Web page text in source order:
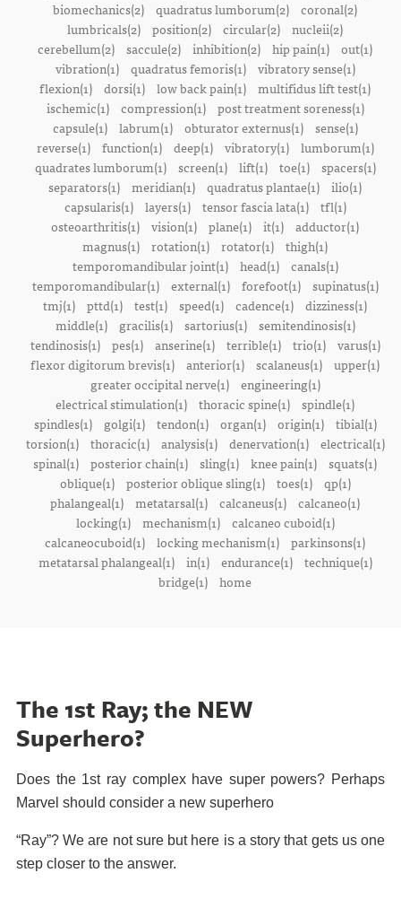
biomechanics(2) quadratus lumborum(2) coronal(2)
lumbricals(2) position(2) circular(2) nucleii(2)
cerebellum(2) saccule(2) inhibition(2) hip pain(1) out(1)
vibration(1)
quadratus femoris(1)
vibratory sense(1)
flexion(1) dorsi(1) low back pain(1) multifidus lift test(1)
ischemic(1)
compression(1)
post treatment soreness(1)
capsule(1)
labrum(1) obturator externus(1)
sense(1)
reverse(1)
function(1) deep(1) vibratory(1)
lumborum(1)
quadrates lumborum(1)
screen(1) lift(1) toe(1)
spacers(1)
separators(1) meridian(1) quadratus plantae(1) ilio(1)
capsularis(1)
layers(1) tensor fascia lata(1)
tfl(1)
osteoarthritis(1) vision(1) plane(1) it(1) adductor(1)
magnus(1) rotation(1) rotator(1) thigh(1)
temporomandibular joint(1)
head(1)
canals(1)
temporomandibular(1)
external(1) forefoot(1)
supinatus(1)
tmj(1) pttd(1) test(1) speed(1) cadence(1) dizziness(1)
middle(1)
gracilis(1) sartorius(1)
semitendinosis(1)
tendinosis(1)
pes(1) anserine(1) terrible(1) trio(1)
varus(1)
flexor digitorum brevis(1) anterior(1) scalaneus(1) upper(1)
greater occipital nerve(1)
engineering(1)
electrical stimulation(1) thoracic spine(1) spindle(1)
spindles(1)
golgi(1) tendon(1) organ(1) origin(1)
tibial(1)
torsion(1)
thoracic(1) analysis(1) denervation(1)
electrical(1)
spinal(1) posterior chain(1) sling(1) knee pain(1) squats(1)
oblique(1)
posterior oblique sling(1) toes(1)
qp(1)
phalangeal(1) metatarsal(1) calcaneus(1) calcaneo(1)
locking(1)
mechanism(1)
calcaneo cuboid(1)
calcaneocuboid(1) locking mechanism(1) parkinsons(1)
metatarsal phalangeal(1)
in(1) endurance(1)
technique(1)
bridge(1) home
The 1st Ray; the NEW
Superhero?
Does the 1st ray complex have super powers? Perhaps
Marvel should consider a new superhero
“Ray”? We are not sure but here is a story that gets us one
step closer to the answer.